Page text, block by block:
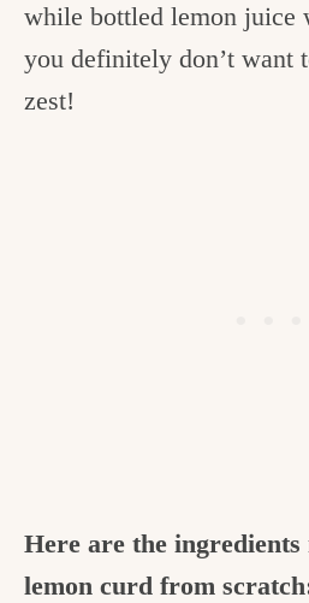
while bottled lemon
you definitely don’t want
zest!
Here are the ingredients
lemon curd from